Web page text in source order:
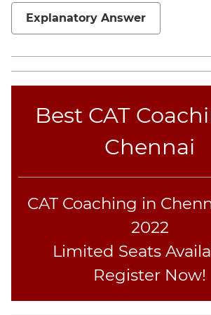
Para
Summary
Online
Explanatory Answer
Best CAT
Chennai
CAT Coaching in
2022
Limited Seats
Register Now!